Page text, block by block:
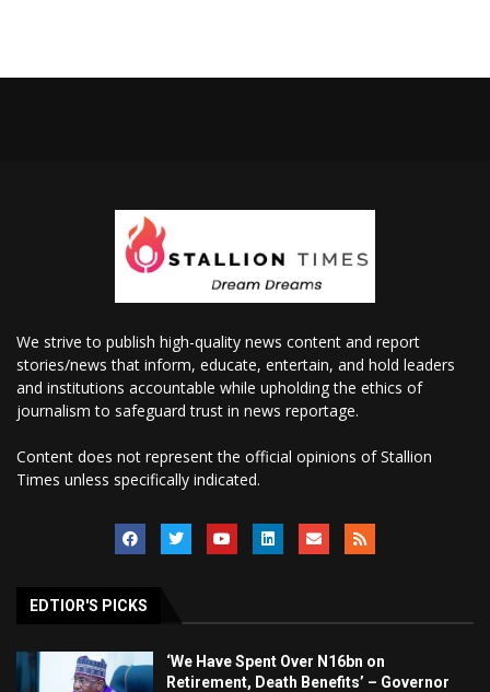
We strive to publish high-quality news content and report
stories/news that inform, educate, entertain, and hold leaders
and institutions accountable while upholding the ethics of
journalism to safeguard trust in news reportage.
Content does not represent the official opinions of Stallion
Times unless specifically indicated.
EDTIOR'S PICKS
‘We Have Spent Over N16bn on
Retirement, Death Benefits’ – Governor